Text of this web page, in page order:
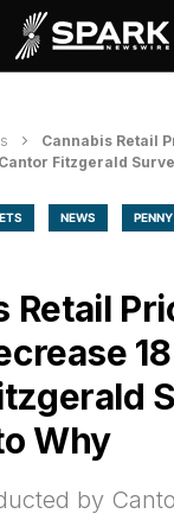
Cannabis Retail
Fitzgerald
NEWS
Retail
Why
by